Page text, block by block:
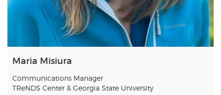
Maria Misiura
Communications Manager
TReNDS Center & Georgia State University